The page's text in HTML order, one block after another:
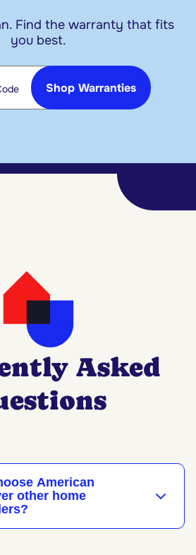
Find the warranty that fits
you best.
Shop Warranties
Asked
American
other home